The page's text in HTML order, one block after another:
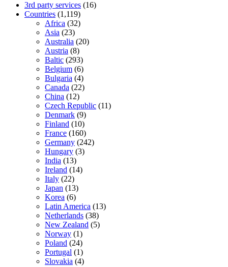
3rd party services (16)
Countries (1,119)
Africa (32)
Asia (23)
Australia (20)
Austria (8)
Baltic (293)
Belgium (6)
Bulgaria (4)
Canada (22)
China (12)
Czech Republic (11)
Denmark (9)
Finland (10)
France (160)
Germany (242)
Hungary (3)
India (13)
Ireland (14)
Italy (22)
Japan (13)
Korea (6)
Latin America (13)
Netherlands (38)
New Zealand (5)
Norway (1)
Poland (24)
Portugal (1)
Slovakia (4)